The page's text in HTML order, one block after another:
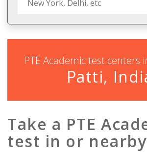
PTE Academic test centers
Patti,
Take a PTE
test in or